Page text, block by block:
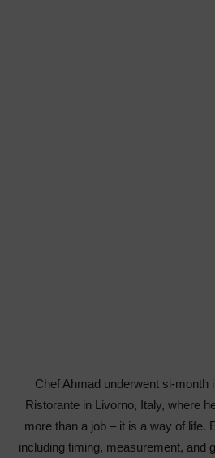
Chef Ahmad underwent si-month
Ristorante in Livorno, Italy, where
more than a job – it is a way of life.
including timing, measurement, and